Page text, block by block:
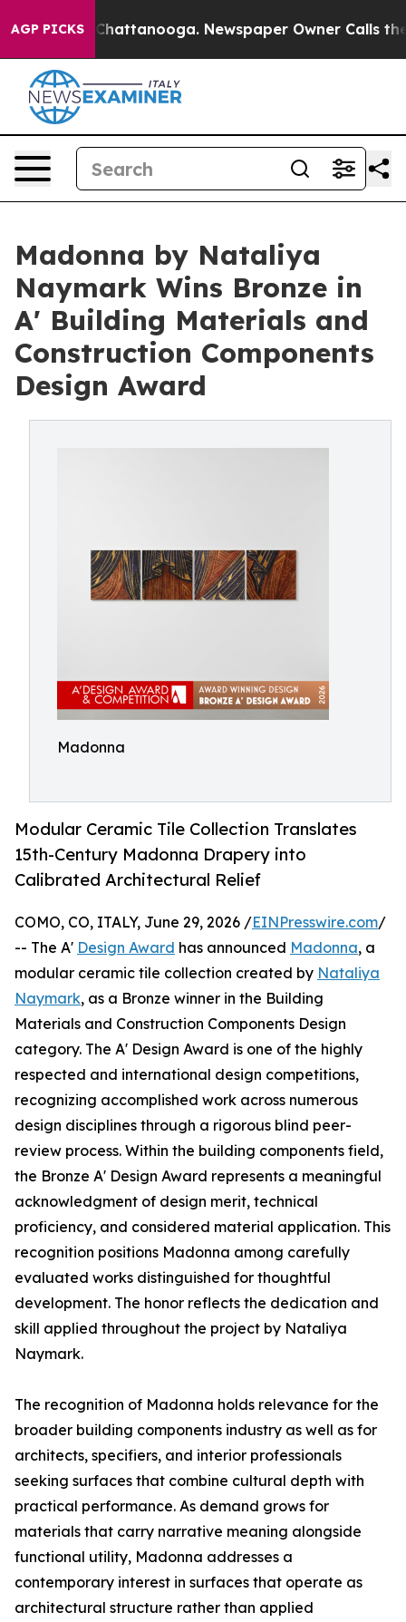
AGP PICKS
in Chattanooga. Newspaper Owner Calls the
Madonna by Nataliya
Naymark Wins Bronze in
A' Building Materials and
Construction Components
Design Award
Madonna
Modular Ceramic Tile Collection Translates
15th-Century Madonna Drapery into
Calibrated Architectural Relief
COMO, CO, ITALY, June 29, 2026 /EINPresswire.com/
-- The A' Design Award has announced Madonna, a
modular ceramic tile collection created by Nataliya
Naymark, as a Bronze winner in the Building
Materials and Construction Components Design
category. The A' Design Award is one of the highly
respected and international design competitions,
recognizing accomplished work across numerous
design disciplines through a rigorous blind peer-
review process. Within the building components field,
the Bronze A' Design Award represents a meaningful
acknowledgment of design merit, technical
proficiency, and considered material application. This
recognition positions Madonna among carefully
evaluated works distinguished for thoughtful
development. The honor reflects the dedication and
skill applied throughout the project by Nataliya
Naymark.
The recognition of Madonna holds relevance for the
broader building components industry as well as for
architects, specifiers, and interior professionals
seeking surfaces that combine cultural depth with
practical performance. As demand grows for
materials that carry narrative meaning alongside
functional utility, Madonna addresses a
contemporary interest in surfaces that operate as
architectural structure rather than applied